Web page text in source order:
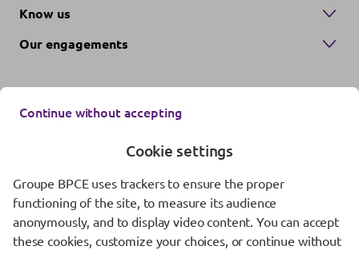
Know us
Our engagements
Contact us
Regulatory information
Continue without accepting
Cookie settings
Groupe BPCE uses trackers to ensure the proper
functioning of the site, to measure its audience
anonymously, and to display video content. You can accept
these cookies, customize your choices, or continue without